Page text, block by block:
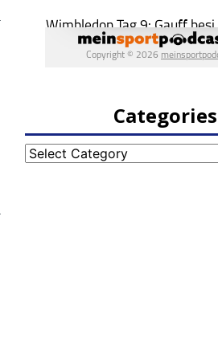
Categories
Categories